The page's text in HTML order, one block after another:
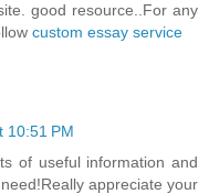
good resource..For any
custom essay service
10:51 PM
of useful information and
appreciate your